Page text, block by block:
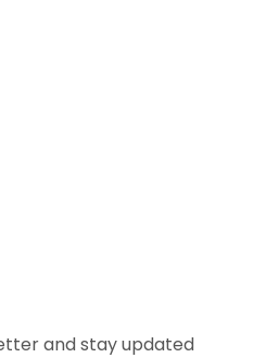
and stay updated